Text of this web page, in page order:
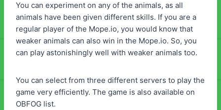
You can experiment on any of the animals, as all
animals have been given different skills. If you are a
regular player of the Mope.io, you would know that
weaker animals can also win in the Mope.io. So, you
can play astonishingly well with weaker animals too.
You can select from three different servers to play the
game very efficiently. The game is also available on
OBFOG list.